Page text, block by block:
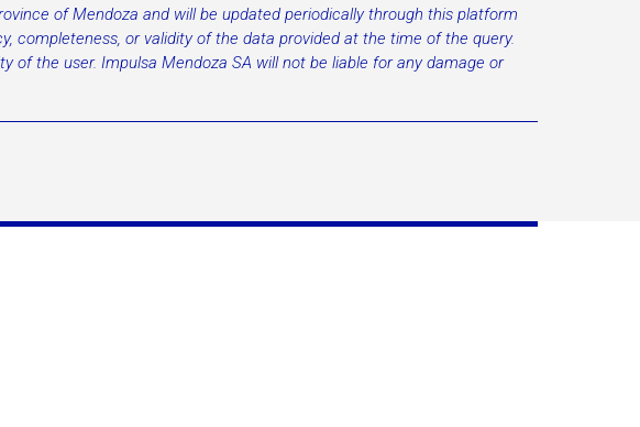
of Mendoza and will be updated periodically through this platform
completeness, or validity of the data provided at the time of the query.
of the user. Impulsa Mendoza SA will not be liable for any damage or